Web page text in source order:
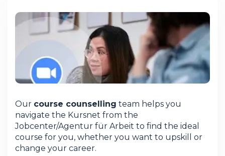
Our course counselling team helps you
navigate the Kursnet from the
Jobcenter/Agentur für Arbeit to find the ideal
course for you, whether you want to upskill or
change your career.